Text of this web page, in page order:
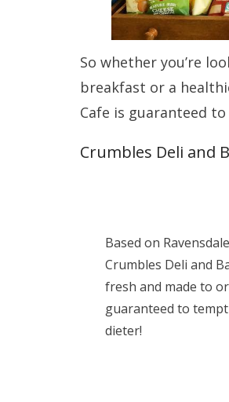
So whether you’re
breakfast or a
Cafe is guaranteed
Crumbles Deli and
Based on
Crumbles Deli and
fresh and made to
guaranteed to
dieter!